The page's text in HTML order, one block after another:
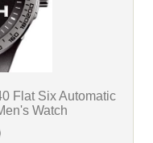
Flat Six Automatic
Watch